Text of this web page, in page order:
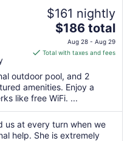
$161 nightly
The
price
is
total
per
night
from
Aug
28
$186 total
Aug 28 - Aug 29
Total with taxes and fees
outdoor pool, and 2
amenities. Enjoy a
like free WiFi. ...
us at every turn when we
help. She is extremely